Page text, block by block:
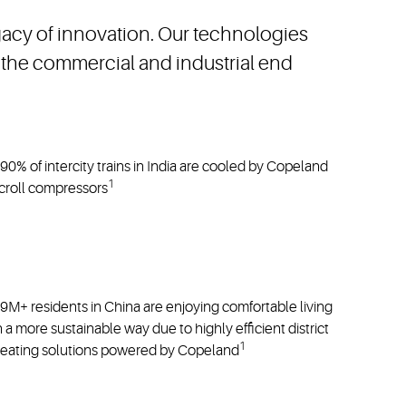
of innovation. Our technologies
commercial and industrial end
of intercity trains in India are cooled by Copeland
compressors1
residents in China are enjoying comfortable living
a more sustainable way due to highly efficient district
solutions powered by Copeland1